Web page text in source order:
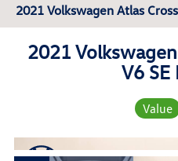
2021 Volkswagen Atlas
2021
V6 SE
Value